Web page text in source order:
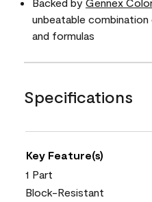
unbeatable
and formulas
Specifications
Key Feature(s)
1 Part
Block-Resistant